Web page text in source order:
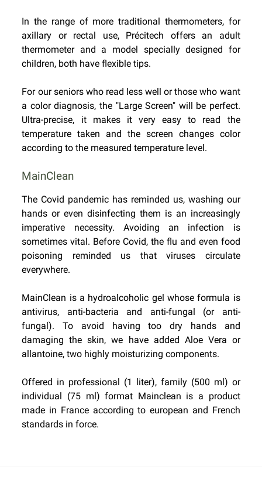
In the range of more traditional thermometers, for
axillary or rectal use, Précitech offers an adult
thermometer and a model specially designed for
children, both have flexible tips.
For our seniors who read less well or those who want
a color diagnosis, the "Large Screen" will be perfect.
Ultra-precise, it makes it very easy to read the
temperature taken and the screen changes color
according to the measured temperature level.
MainClean
The Covid pandemic has reminded us, washing our
hands or even disinfecting them is an increasingly
imperative necessity. Avoiding an infection is
sometimes vital. Before Covid, the flu and even food
poisoning reminded us that viruses circulate
everywhere.
MainClean is a hydroalcoholic gel whose formula is
antivirus, anti-bacteria and anti-fungal (or anti-
fungal). To avoid having too dry hands and
damaging the skin, we have added Aloe Vera or
allantoine, two highly moisturizing components.
Offered in professional (1 liter), family (500 ml) or
individual (75 ml) format Mainclean is a product
made in France according to european and French
standards in force.